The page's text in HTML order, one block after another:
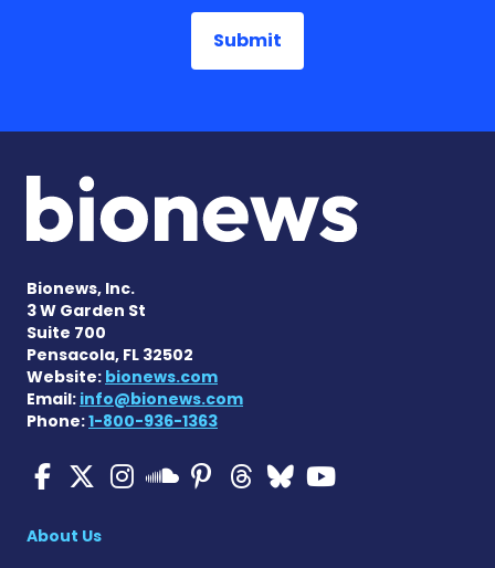
Bionews, Inc.
3 W Garden St
Suite 700
Pensacola, FL 32502
Website: bionews.com
Email: info@bionews.com
Phone:1-800-936-1363
Multiple Sclerosis News
Multiple Sclerosis
Multiple Sclerosis
Multiple
Multiple
Multiple
Multiple
About Us